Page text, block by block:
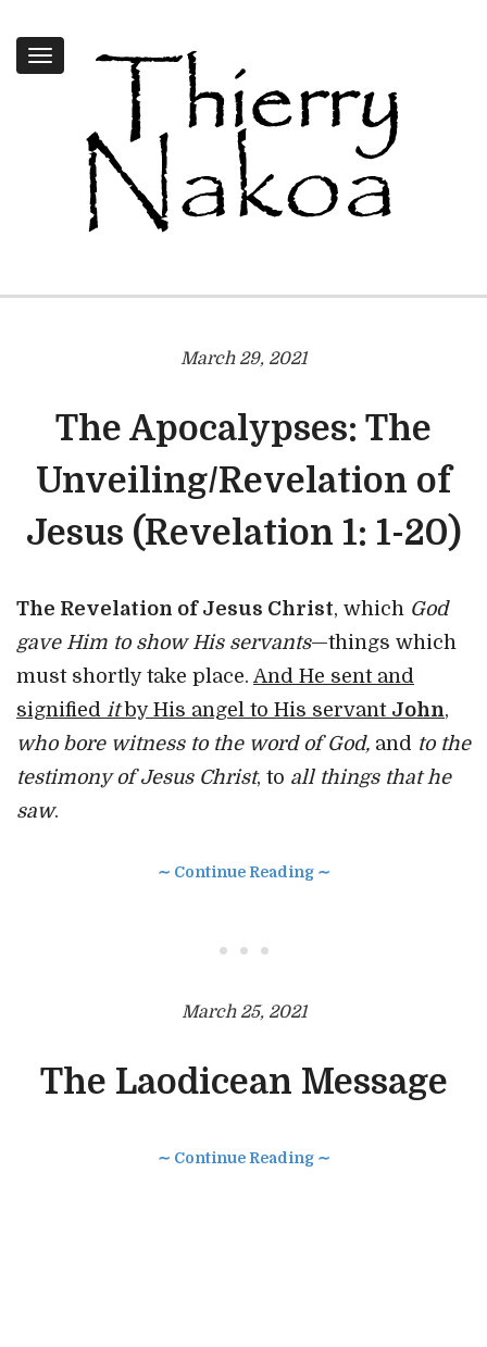
Toggle
navigation
March 29, 2021
The Apocalypses: The
Unveiling/Revelation of
Jesus (Revelation 1: 1-20)
The Revelation of Jesus Christ, which God
gave Him to show His servants—things which
must shortly take place.And He sent and
signified itby His angel to His servant John,
who bore witness to the word of God, and to the
testimony of Jesus Christ, to all things that he
saw.
∼ Continue Reading ∼
• • •
March 25, 2021
The Laodicean Message
∼ Continue Reading ∼